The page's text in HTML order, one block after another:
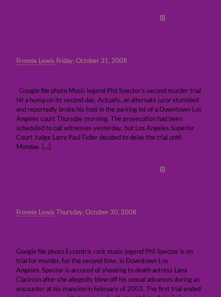
Fronnie Lewis Friday, October 31, 2008
Google file photo Music legend Phil Spector’s second murder trial
hit a bump on its second day. Actually, an alternate juror stumbled
and reportedly broke his foot in the parking lot of a Downtown Los
Angeles court Thursday morning. The prosecution had been
scheduled to call witnesses yesterday, but Los Angeles Superior
Court Judge Larry Paul Fidler decided to delay the trial until
Monday. […]
Fronnie Lewis Thursday, October 30, 2008
Google file photo Eccentric rock music legend Phil Spector is on
trial for murder, for the second time, in Downtown Los
Angeles. Spector is accused of shooting to death actress Lana
Clarkson after she allegedly blew off his sexual advances during an
encounter at his mansion in February of 2003. The first trial ended